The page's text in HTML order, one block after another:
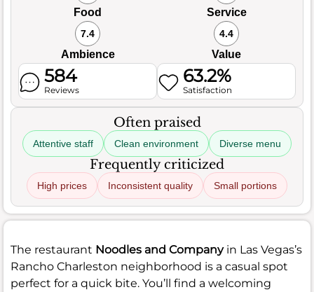
Food Service
7.4
Ambience
4.4
Value
584
Reviews
63.2%
Satisfaction
Often praised
Attentive staff Clean environment Diverse menu
Frequently criticized
High prices Inconsistent quality Small portions
The restaurant Noodles and Companyin Las Vegas’s
Rancho Charleston neighborhood is a casual spot
perfect for a quick bite. You’ll find a welcoming